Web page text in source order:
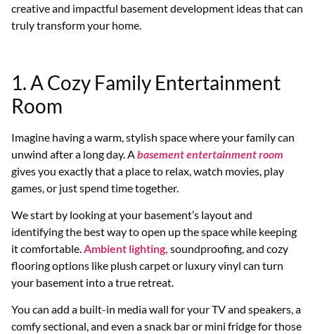
creative and impactful basement development ideas that can
truly transform your home.
1. A Cozy Family Entertainment
Room
Imagine having a warm, stylish space where your family can
unwind after a long day. A basement entertainment room
gives you exactly that a place to relax, watch movies, play
games, or just spend time together.
We start by looking at your basement’s layout and
identifying the best way to open up the space while keeping
it comfortable.Ambient lighting, soundproofing, and cozy
flooring options like plush carpet or luxury vinyl can turn
your basement into a true retreat.
You can add a built-in media wall for your TV and speakers, a
comfy sectional, and even a snack bar or mini fridge for those